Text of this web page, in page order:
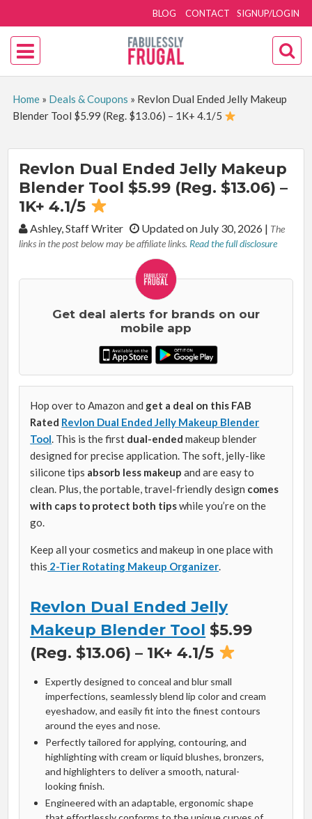
SIGNUP/LOGIN
BLOG CONTACT
Home» Deals & Coupons » Revlon Dual Ended Jelly Makeup
Blender Tool $5.99 (Reg. $13.06) – 1K+ 4.1/5
Revlon Dual Ended Jelly Makeup
Blender Tool $5.99 (Reg. $13.06) –
1K+ 4.1/5
By:Ashley, Staff Writer Updated on July 30, 2026 | The
links in the post below may be affiliate links. Read the full disclosure
Get deal alerts for brands on our
mobile app
Hop over to Amazon and get a deal on this FAB
Rated Revlon Dual Ended Jelly Makeup Blender
Tool . This is the first dual-ended makeup blender
designed for precise application. The soft, jelly-like
silicone tips absorb less makeup and are easy to
clean. Plus, the portable, travel-friendly design comes
with caps to protect both tipswhile you’re on the
go.
Keep all your cosmetics and makeup in one place with
this 2-Tier Rotating Makeup Organizer
Revlon Dual Ended Jelly
Makeup Blender Tool $5.99
(Reg. $13.06) – 1K+ 4.1/5
Expertly designed to conceal and blur small
imperfections, seamlessly blend lip color and cream
eyeshadow, and easily fit into the finest contours
around the eyes and nose.
Perfectly tailored for applying, contouring, and
highlighting with cream or liquid blushes, bronzers,
and highlighters to deliver a smooth, natural-
looking finish.
Engineered with an adaptable, ergonomic shape